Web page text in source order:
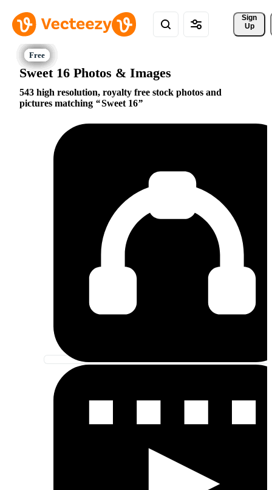
Sign
Up
Sweet 16 Photos & Images
543 high resolution, royalty free stock photos and
pictures matching
Sweet 16